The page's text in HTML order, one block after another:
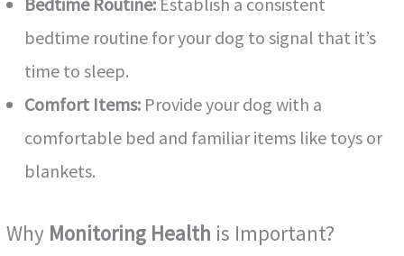
bedtime routine for your dog to signal that it’s
time to sleep.
Comfort Items: Provide your dog with a
comfortable bed and familiar items like toys or
blankets.
Why Monitoring Health is Important?